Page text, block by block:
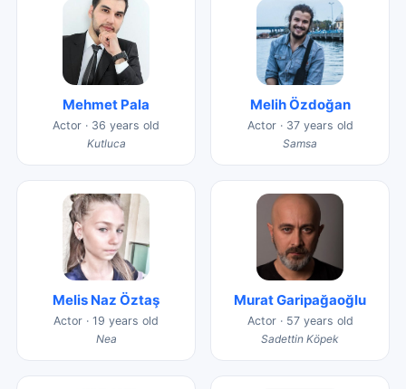
Mehmet Pala
Actor · 36 years old
Kutluca
Melih Özdoğan
Actor · 37 years old
Samsa
Melis Naz Öztaş
Actor · 19 years old
Nea
Murat Garipağaoğlu
Actor · 57 years old
Sadettin Köpek